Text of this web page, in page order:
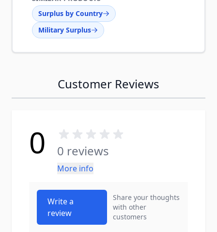
Surplus by Country
Military Surplus
Customer Reviews
0 0 reviews
More info
Write a
review
Share your thoughts
with other
customers